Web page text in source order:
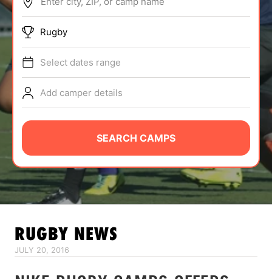
ABOUT
TIPS
NEWS
CAMP STORE
LOGIN
VIEW CART
Rugby
Select dates range
Add camper details
SEARCH CAMPS
RUGBY NEWS
JULY 20, 2016